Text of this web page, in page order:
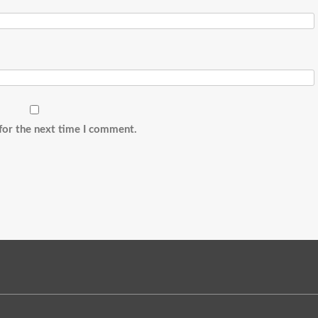
the next time I comment.